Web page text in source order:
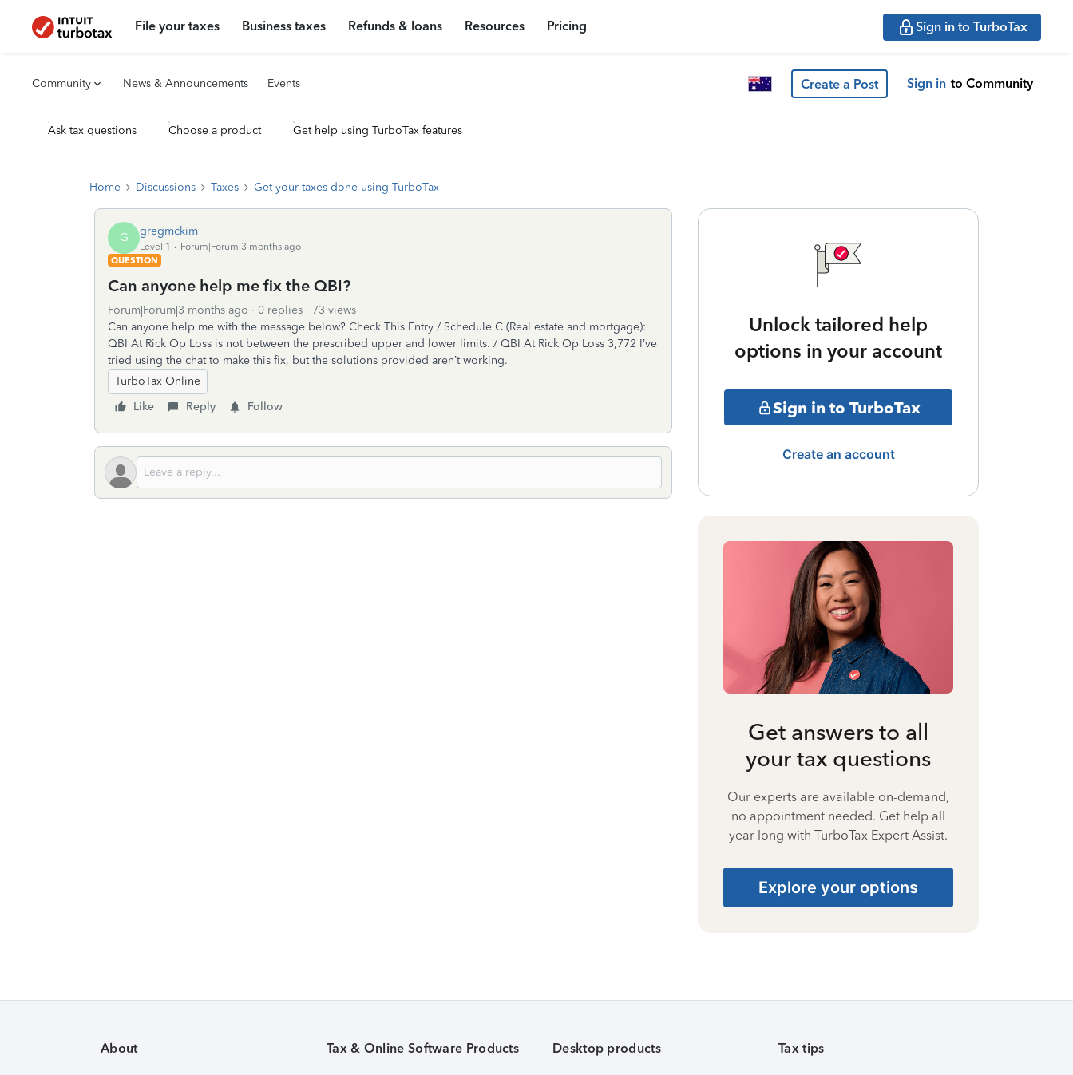
File your taxes Business taxes Refunds & loans Resources Pricing Sign in to TurboTax
Community News & Announcements Events Create a Post Sign in to Community
Ask tax questions Choose a product Get help using TurboTax features
Home Discussions Taxes Get your taxes done using TurboTax
G gregmckim
Level 1
Forum|Forum|3 months ago
QUESTION
Can anyone help me fix the QBI?
Forum|Forum|3 months ago 0 replies
73 views
Can anyone help me with the message below? Check This Entry / Schedule C (Real estate and mortgage):
QBI At Rick Op Loss is not between the prescribed upper and lower limits. / QBI At Rick Op Loss 3,772 I’ve
tried using the chat to make this fix, but the solutions provided aren’t working.
TurboTax Online
Like
Reply Follow
Unlock tailored help
options in your account
Sign in to TurboTax
Create an account
Get answers to all
your tax questions
Our experts are available on-demand,
no appointment needed. Get help all
year long with TurboTax Expert Assist.
Explore your options
About Tax & Online Software Products Desktop products Tax tips